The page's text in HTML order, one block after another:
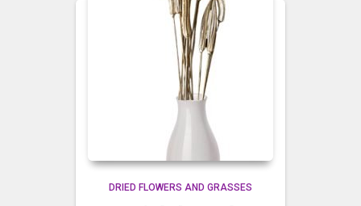
DRIED FLOWERS AND GRASSES